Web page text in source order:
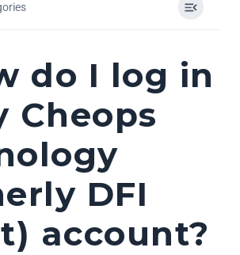
do I log in
Cheops
DFI
account?